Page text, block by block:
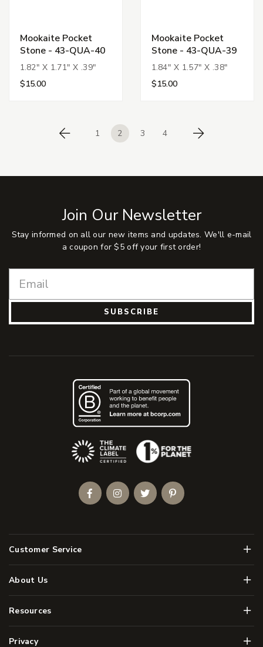
Mookaite Pocket
Stone - 43-QUA-40
1.82" X 1.71" X .39"
$15.00
Mookaite Pocket
Stone - 43-QUA-39
1.84" X 1.57" X .38"
$15.00
Previous
1 2 3 4 Next
Join Our Newsletter
Stay informed on all our new items and updates. We'll e-mail
a coupon for $5 off your first order!
SUBSCRIBE
Customer Service Menu
About Us Menu
Resources Menu
Privacy Menu
(Opens an external site)
FacebookInstagramTwitterPinterest